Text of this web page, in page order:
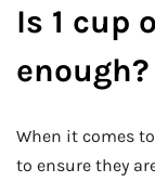
Is 1 cup
enough?
When it comes
to ensure they